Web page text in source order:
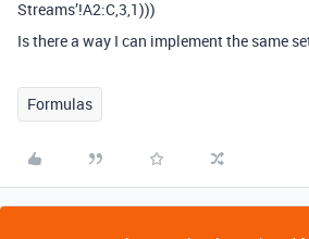
Streams’!A2:C,3,1)))
Is there a way I can implement the same
Formulas